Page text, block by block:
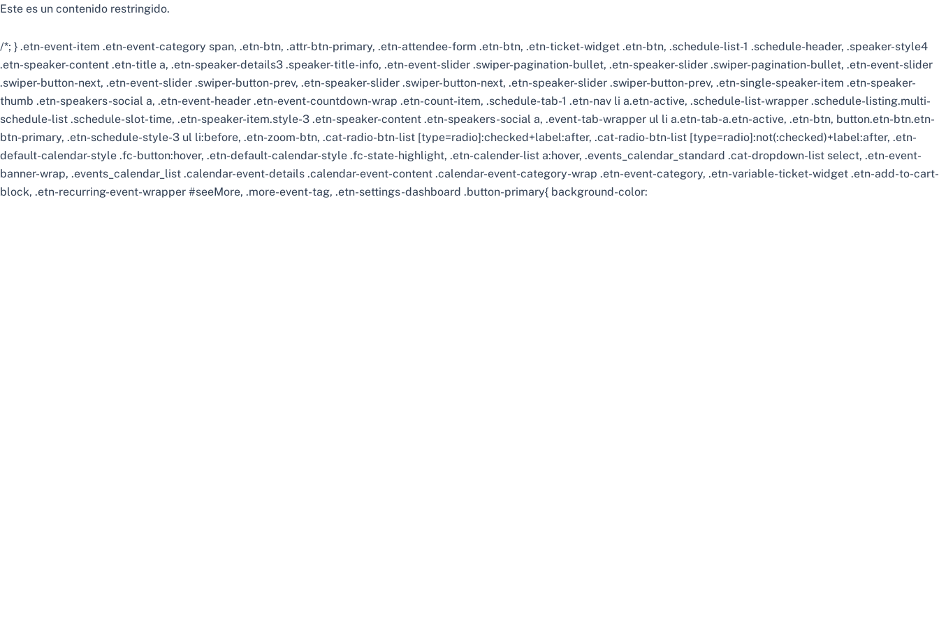
Este es un contenido restringido.
/*; } .etn-event-item .etn-event-category span, .etn-btn, .attr-btn-primary, .etn-attendee-form .etn-btn, .etn-ticket-widget .etn-btn, .schedule-list-1 .schedule-header, .speaker-style4
.etn-speaker-content .etn-title a, .etn-speaker-details3 .speaker-title-info, .etn-event-slider .swiper-pagination-bullet, .etn-speaker-slider .swiper-pagination-bullet, .etn-event-slider
.swiper-button-next, .etn-event-slider .swiper-button-prev, .etn-speaker-slider .swiper-button-next, .etn-speaker-slider .swiper-button-prev, .etn-single-speaker-item .etn-speaker-
thumb .etn-speakers-social a, .etn-event-header .etn-event-countdown-wrap .etn-count-item, .schedule-tab-1 .etn-nav li a.etn-active, .schedule-list-wrapper .schedule-listing.multi-
schedule-list .schedule-slot-time, .etn-speaker-item.style-3 .etn-speaker-content .etn-speakers-social a, .event-tab-wrapper ul li a.etn-tab-a.etn-active, .etn-btn, button.etn-btn.etn-
btn-primary, .etn-schedule-style-3 ul li:before, .etn-zoom-btn, .cat-radio-btn-list [type=radio]:checked+label:after, .cat-radio-btn-list [type=radio]:not(:checked)+label:after, .etn-
default-calendar-style .fc-button:hover, .etn-default-calendar-style .fc-state-highlight, .etn-calender-list a:hover, .events_calendar_standard .cat-dropdown-list select, .etn-event-
banner-wrap, .events_calendar_list .calendar-event-details .calendar-event-content .calendar-event-category-wrap .etn-event-category, .etn-variable-ticket-widget .etn-add-to-cart-
block, .etn-recurring-event-wrapper #seeMore, .more-event-tag, .etn-settings-dashboard .button-primary{ background-color: